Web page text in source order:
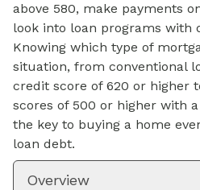
above 580, make payments
look into loan programs with
Knowing which type of
situation, from conventional
credit score of 620 or higher
scores of 500 or higher with
the key to buying a home
loan debt.
Overview